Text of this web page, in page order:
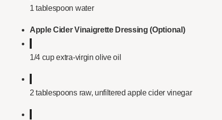
1 tablespoon water
Apple Cider Vinaigrette Dressing (Optional)
1/4 cup extra-virgin olive oil
2 tablespoons raw, unfiltered apple cider vinegar